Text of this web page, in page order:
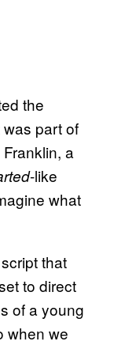
the
part of
a
-like
what
that
to direct
of a young
when we